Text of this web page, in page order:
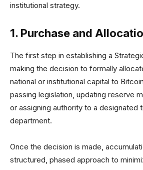
institutional strategy.
1. Purchase and
The first step in establishing a
making the decision to formally
national or institutional capital to
passing legislation, updating reserve
or assigning authority to a designated
department.
Once the decision is made,
structured, phased approach to